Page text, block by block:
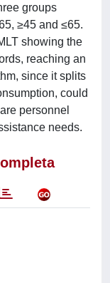
groups
≥45 and ≤65.
showing the
reaching an
since it splits
could
personnel
needs.